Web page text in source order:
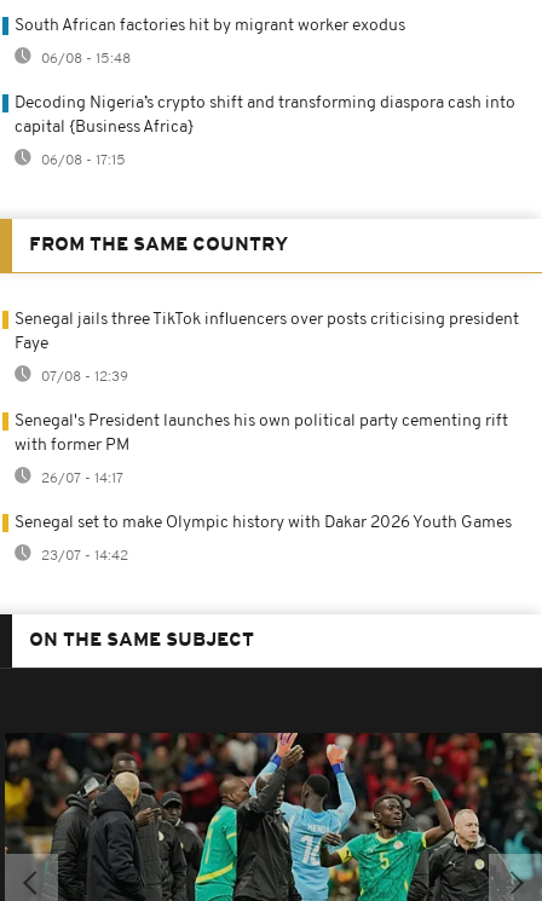
South African factories hit by migrant worker exodus
06/08 - 15:48
Decoding Nigeria’s crypto shift and transforming diaspora cash into
capital {Business Africa}
06/08 - 17:15
FROM THE SAME COUNTRY
Senegal jails three TikTok influencers over posts criticising president
Faye
07/08 - 12:39
Senegal's President launches his own political party cementing rift
with former PM
26/07 - 14:17
Senegal set to make Olympic history with Dakar 2026 Youth Games
23/07 - 14:42
ON THE SAME SUBJECT